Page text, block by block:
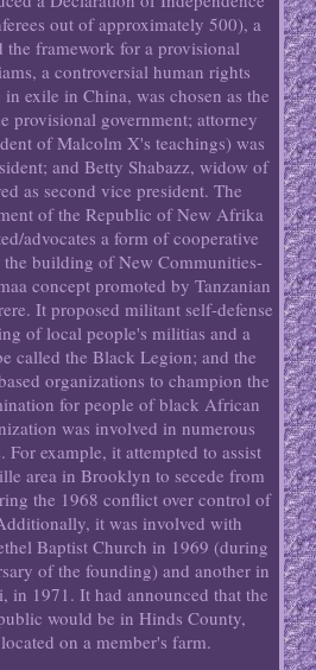
out of approximately 500), a
the framework for a provisional
a controversial human rights
exile in China, was chosen as the
provisional government; attorney
of Malcolm X's teachings) was
and Betty Shabazz, widow of
as second vice president. The
of the Republic of New Afrika
advocates a form of cooperative
building of New Communities-
concept promoted by Tanzanian
It proposed militant self-defense
of local people's militias and a
called the Black Legion; and the
organizations to champion the
for people of black African
was involved in numerous
For example, it attempted to assist
area in Brooklyn to secede from
the 1968 conflict over control of
it was involved with
Baptist Church in 1969 (during
of the founding) and another in
in 1971. It had announced that the
would be in Hinds County,
on a member's farm.